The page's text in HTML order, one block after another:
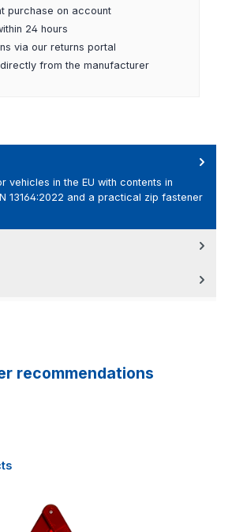
purchase on account
24 hours
via our returns portal
from the manufacturer
vehicles in the EU with contents in
13164:2022 and a practical zip fastener
recommendations